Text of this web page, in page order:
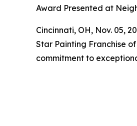
Award Presented at
Cincinnati, OH, Nov. 05,
Star Painting Franchise
commitment to